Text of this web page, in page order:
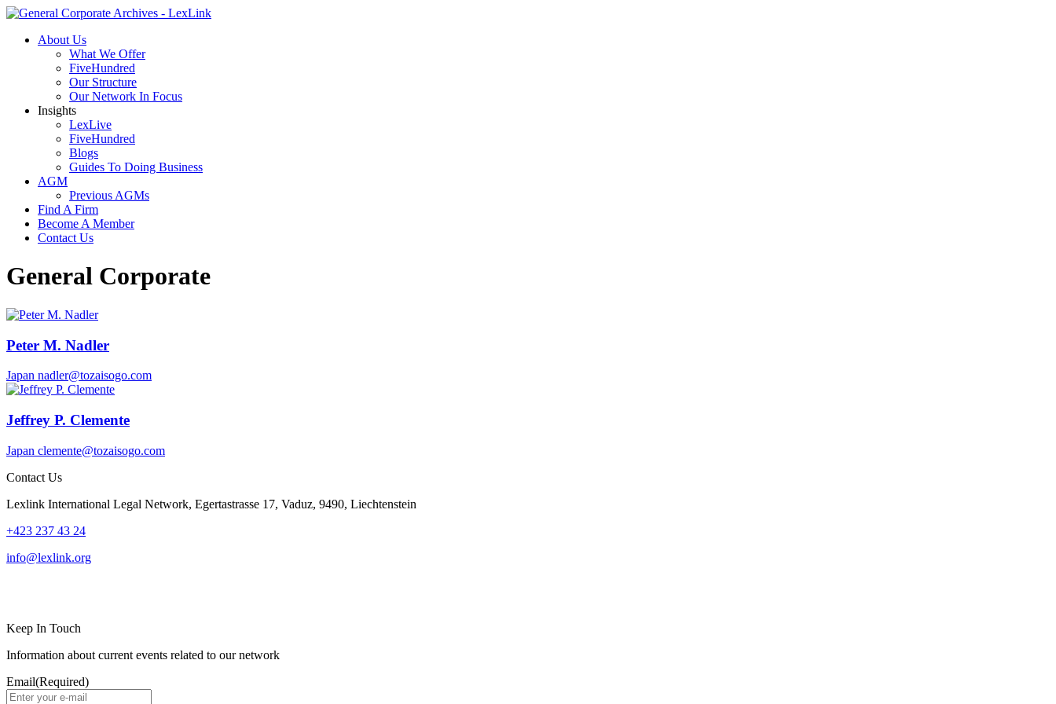
About Us
What We Offer
FiveHundred
Our Structure
Our Network In Focus
Insights
LexLive
FiveHundred
Blogs
Guides To Doing Business
AGM
Previous AGMs
Find A Firm
Become A Member
Contact Us
General Corporate
Peter M. Nadler
Japan nadler@tozaisogo.com
Jeffrey P. Clemente
Japan clemente@tozaisogo.com
Contact Us
Lexlink International Legal Network, Egertastrasse 17, Vaduz, 9490, Liechtenstein
+423 237 43 24
info@lexlink.org
Keep In Touch
Information about current events related to our network
Email(Required)